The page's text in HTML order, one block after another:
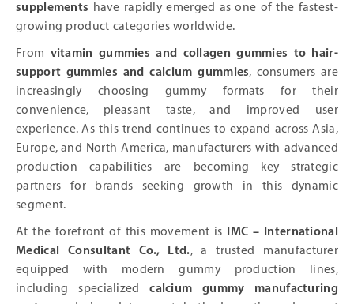
supplements have rapidly emerged as one of the fastest-
growing product categories worldwide.
From vitamin gummies and collagen gummies to hair-
support gummies and calcium gummies, consumers are
increasingly choosing gummy formats for their
convenience, pleasant taste, and improved user
experience. As this trend continues to expand across Asia,
Europe, and North America, manufacturers with advanced
production capabilities are becoming key strategic
partners for brands seeking growth in this dynamic
segment.
At the forefront of this movement is
IMC – International
Medical Consultant Co., Ltd., a trusted manufacturer
equipped with modern gummy production lines,
including specializedcalcium gummy manufacturing